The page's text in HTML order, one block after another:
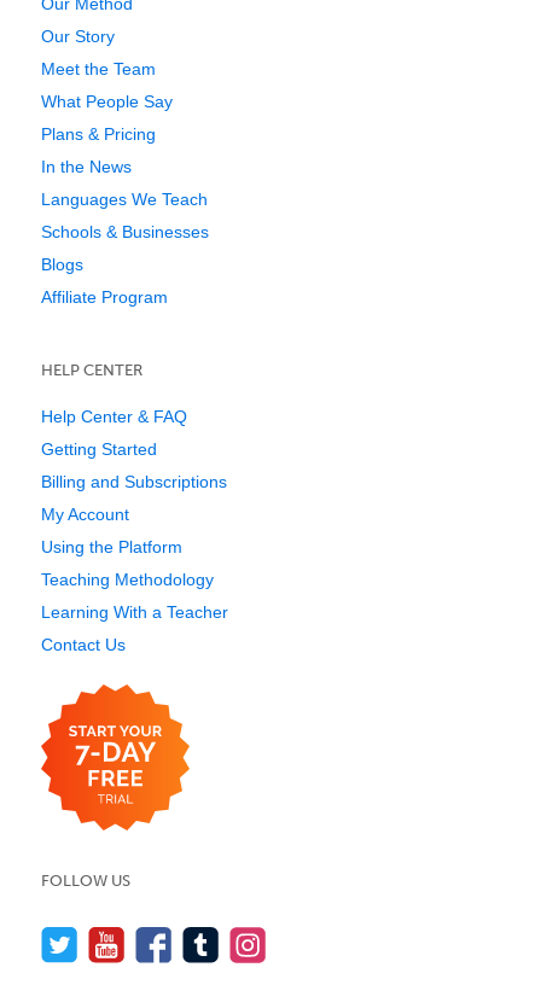
Our Story
Meet the Team
What People Say
Plans & Pricing
In the News
Languages We Teach
Schools & Businesses
Blogs
Affiliate Program
HELP CENTER
Help Center & FAQ
Getting Started
Billing and Subscriptions
My Account
Using the Platform
Teaching Methodology
Learning With a Teacher
Contact Us
FOLLOW US